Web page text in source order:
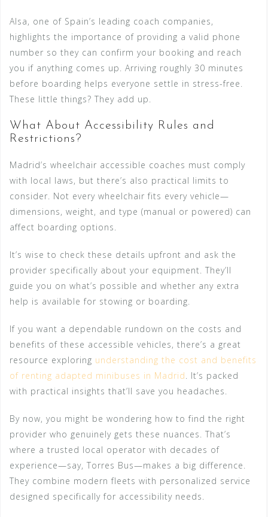
Alsa, one of Spain’s leading coach companies,
highlights the importance of providing a valid phone
number so they can confirm your booking and reach
you if anything comes up. Arriving roughly 30 minutes
before boarding helps everyone settle in stress-free.
These little things? They add up.
What About Accessibility Rules and
Restrictions?
Madrid’s wheelchair accessible coaches must comply
with local laws, but there’s also practical limits to
consider. Not every wheelchair fits every vehicle—
dimensions, weight, and type (manual or powered) can
affect boarding options.
It’s wise to check these details upfront and ask the
provider specifically about your equipment. They’ll
guide you on what’s possible and whether any extra
help is available for stowing or boarding.
If you want a dependable rundown on the costs and
benefits of these accessible vehicles, there’s a great
resource exploring understanding the cost and benefits
of renting adapted minibuses in Madrid
. It’s packed
with practical insights that’ll save you headaches.
By now, you might be wondering how to find the right
provider who genuinely gets these nuances. That’s
where a trusted local operator with decades of
experience—say, Torres Bus—makes a big difference.
They combine modern fleets with personalized service
designed specifically for accessibility needs.